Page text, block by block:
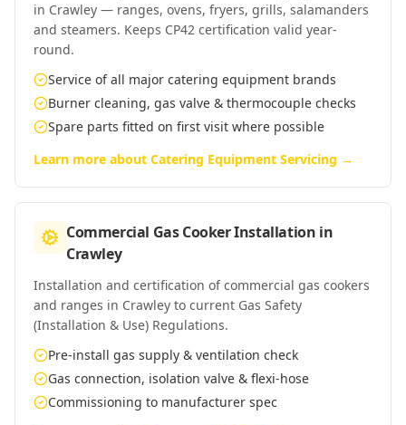
in Crawley — ranges, ovens, fryers, grills, salamanders
and steamers. Keeps CP42 certification valid year-
round.
Service of all major catering equipment brands
Burner cleaning, gas valve & thermocouple checks
Spare parts fitted on first visit where possible
Learn more about Catering Equipment Servicing →
Commercial Gas Cooker Installation in
Crawley
Installation and certification of commercial gas cookers
and ranges in Crawley to current Gas Safety
(Installation & Use) Regulations.
Pre-install gas supply & ventilation check
Gas connection, isolation valve & flexi-hose
Commissioning to manufacturer spec